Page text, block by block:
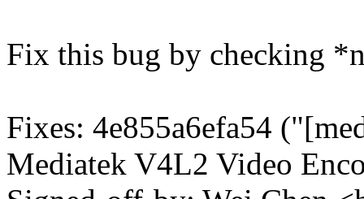
Fix this bug by checking
Fixes: 4e855a6efa54
Mediatek V4L2 Video